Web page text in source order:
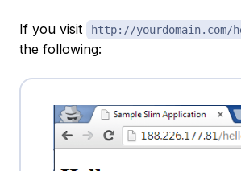
If you visit http://yourdomain.com/
the following: